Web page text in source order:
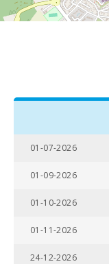
(km):
Supermarket
Gran (km):
JUNGLE PARC
(km):
01-07-2026
01-09-2026
01-10-2026
01-11-2026
24-12-2026